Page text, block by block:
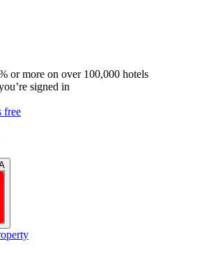
or more on over 100,000 hotels
signed in
free